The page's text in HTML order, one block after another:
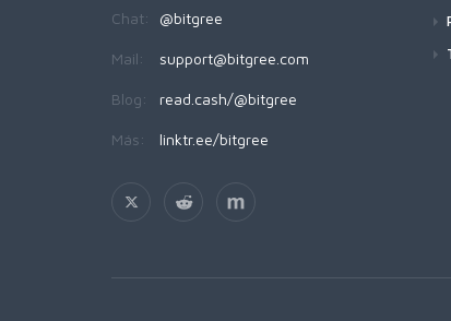
Chat: @bitgree
Mail: support@bitgree.com
Blog: read.cash/@bitgree
Más: linktr.ee/bitgree